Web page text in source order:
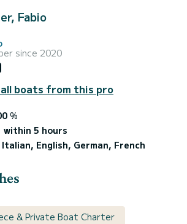
Fabio
since 2020
all boats from this pro
%
within 5 hours
Italian, English, German, French
& Private Boat Charter